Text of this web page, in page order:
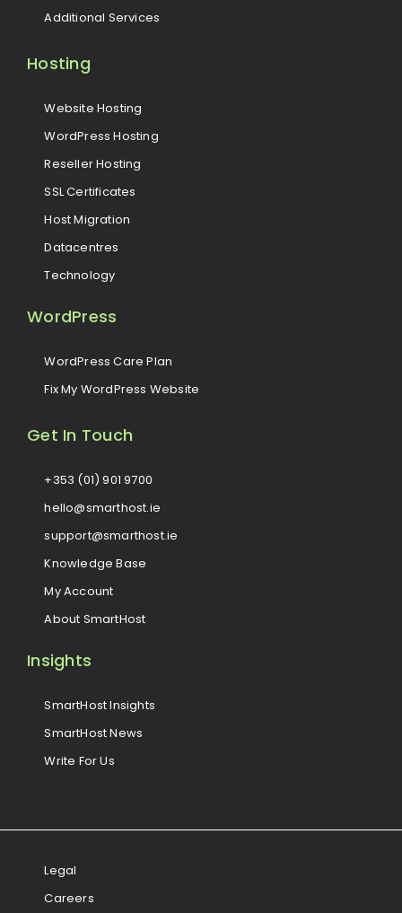
Additional Services
Hosting
Website Hosting
WordPress Hosting
Reseller Hosting
SSL Certificates
Host Migration
Datacentres
Technology
WordPress
WordPress Care Plan
Fix My WordPress Website
Get In Touch
+353 (01) 901 9700
hello@smarthost.ie
support@smarthost.ie
Knowledge Base
My Account
About SmartHost
Insights
SmartHost Insights
SmartHost News
Write For Us
Legal
Careers